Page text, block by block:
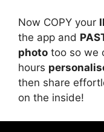
Now COPY your
the app and
photo too so we
hours
then share
on the inside!